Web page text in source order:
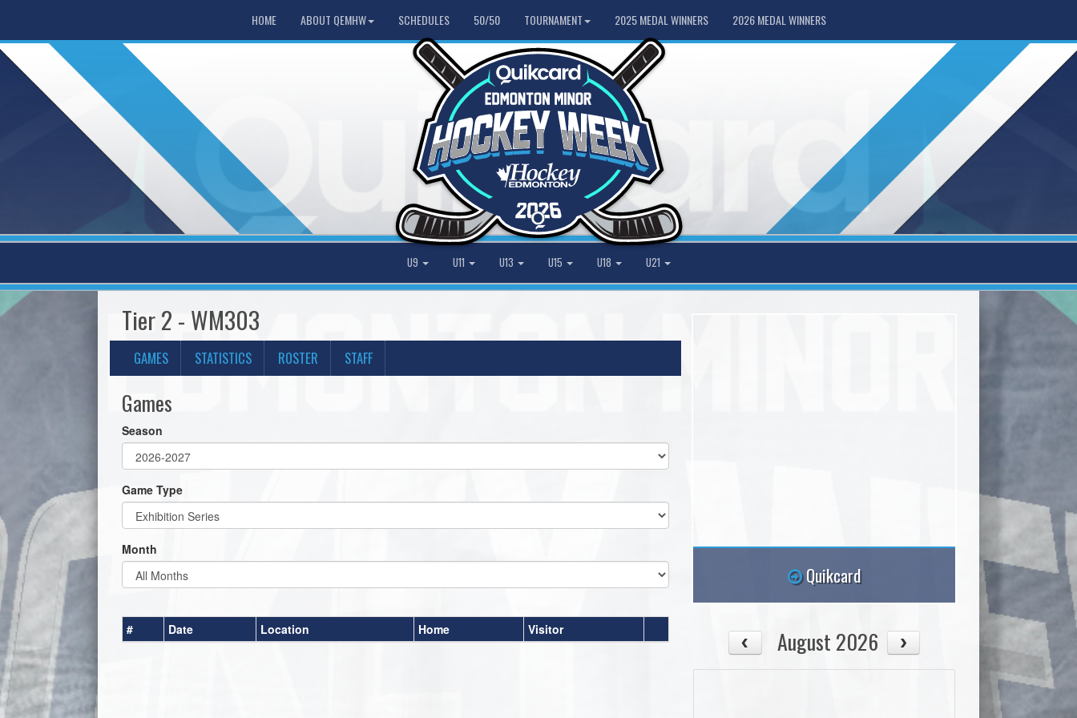
HOME ABOUT QEMHW SCHEDULES 50/50 TOURNAMENT 2025 MEDAL WINNERS 2026 MEDAL WINNERS
U9 U11 U13 U15 U18 U21
Tier 2 - WM303
GAMES STATISTICS ROSTER STAFF
Games
Season
Game Type
Month
# Date Location Home Visitor
Quikcard
August 2026